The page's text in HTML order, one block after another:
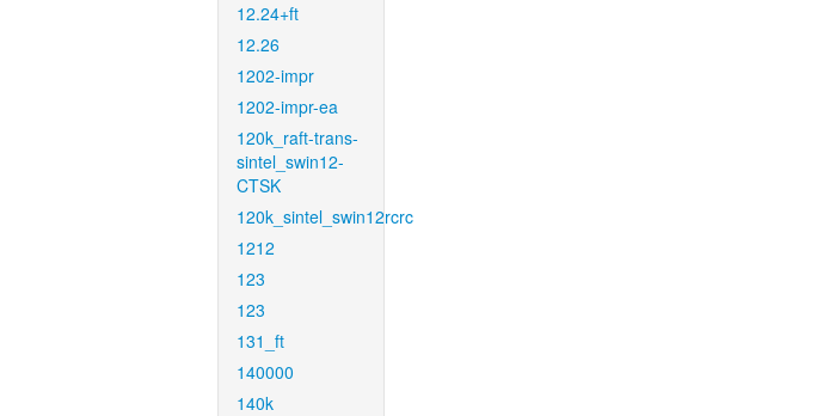
12.24+ft
12.26
1202-impr
1202-impr-ea
120k_raft-trans-
sintel_swin12-
CTSK
120k_sintel_swin12rcrc
1212
123
123
131_ft
140000
140k